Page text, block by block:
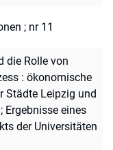
; nr 11
die Rolle von
: ökonomische
Städte Leipzig und
Ergebnisse eines
der Universitäten